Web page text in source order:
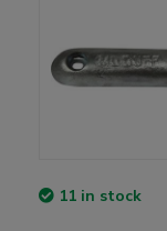
11 in stock